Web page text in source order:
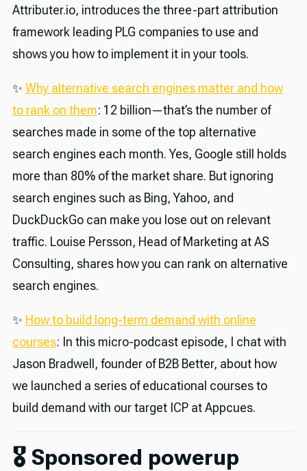
Attributer.io, introduces the three-part attribution
framework leading PLG companies to use and
shows you how to implement it in your tools.
✨ Why alternative search engines matter and how
to rank on them: 12 billion—that’s the number of
searches made in some of the top alternative
search engines each month. Yes, Google still holds
more than 80% of the market share. But ignoring
search engines such as Bing, Yahoo, and
DuckDuckGo can make you lose out on relevant
traffic. Louise Persson, Head of Marketing at AS
Consulting, shares how you can rank on alternative
search engines.
✨ How to build long-term demand with online
courses: In this micro-podcast episode, I chat with
Jason Bradwell, founder of B2B Better, about how
we launched a series of educational courses to
build demand with our target ICP at Appcues.
🎖 Sponsored powerup